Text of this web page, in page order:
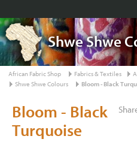
Shwe Shwe
African Fabric Shop Fabrics & Textiles
Shwe Shwe Colours
Bloom - Black
Bloom - Black
Turquoise